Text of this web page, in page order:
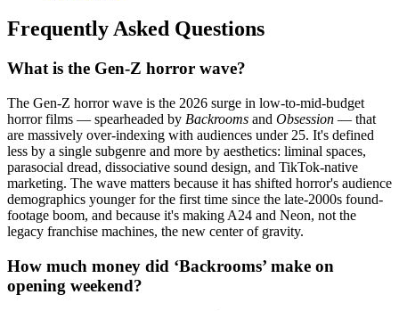
Frequently Asked Questions
What is the Gen-Z horror wave?
The Gen-Z horror wave is the 2026 surge in low-to-mid-budget
horror films — spearheaded by Backrooms and Obsession — that
are massively over-indexing with audiences under 25. It's defined
less by a single subgenre and more by aesthetics: liminal spaces,
parasocial dread, dissociative sound design, and TikTok-native
marketing. The wave matters because it has shifted horror's audience
demographics younger for the first time since the late-2000s found-
footage boom, and because it's making A24 and Neon, not the
legacy franchise machines, the new center of gravity.
How much money did ‘Backrooms’ make on
opening weekend?